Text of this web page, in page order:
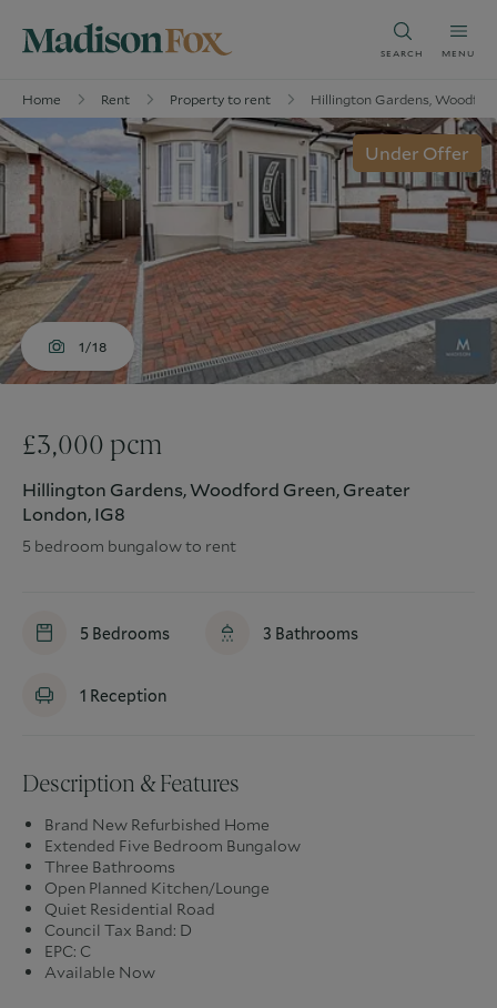
SEARCH MENU
Home Rent Property to rent Hillington Gardens,
Under Offer
1/18
£3,000 pcm
Hillington Gardens, Woodford Green, Greater
London, IG8
5 bedroom bungalow to rent
5 Bedrooms 3 Bathrooms
1 Reception
Description & Features
Brand New Refurbished Home
Extended Five Bedroom Bungalow
Three Bathrooms
Open Planned Kitchen/Lounge
Quiet Residential Road
Council Tax Band: D
EPC: C
Available Now